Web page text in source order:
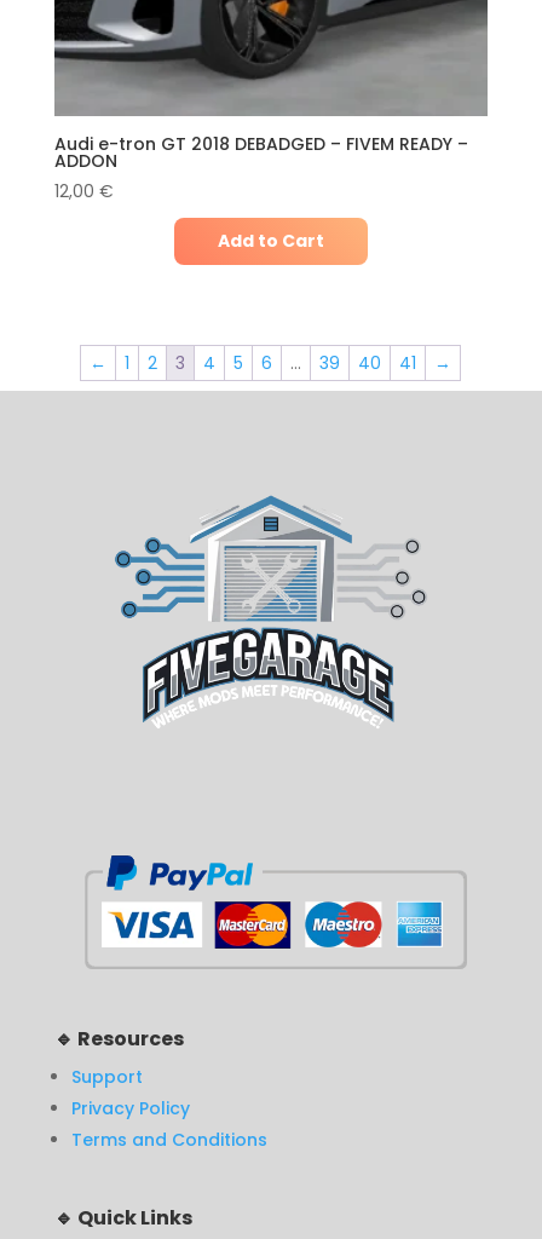
Audi e-tron GT 2018 DEBADGED – FIVEM READY –
ADDON
12,00 €
Add to Cart
← 1 2 3 4 5 6 … 39 40 41 →
🔹 Resources
Support
Privacy Policy
Terms and Conditions
🔹 Quick Links